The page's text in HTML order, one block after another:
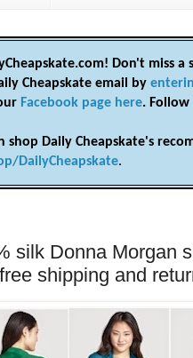
Don't miss
Cheapskate email by
Facebook page here. Follow
shop Daily Cheapskate's
DailyCheapskate.
silk Donna Morgan
shipping and